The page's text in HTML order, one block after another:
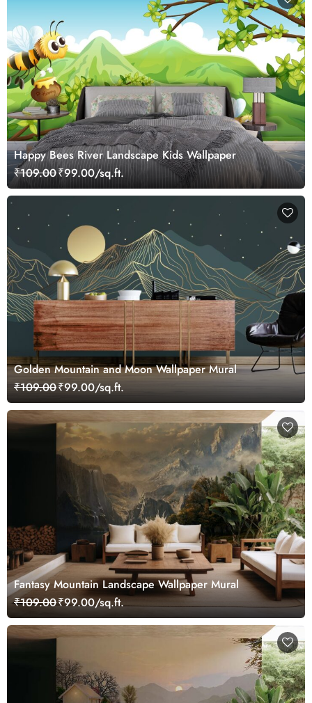
Happy Bees River Landscape Kids Wallpaper
₹109.00₹99.00/sq.ft.
Golden Mountain and Moon Wallpaper Mural
₹109.00₹99.00/sq.ft.
Fantasy Mountain Landscape Wallpaper Mural
₹109.00₹99.00/sq.ft.